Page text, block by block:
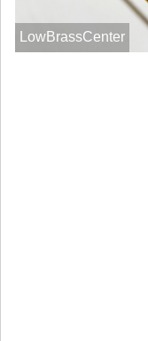
LowBrassCenter